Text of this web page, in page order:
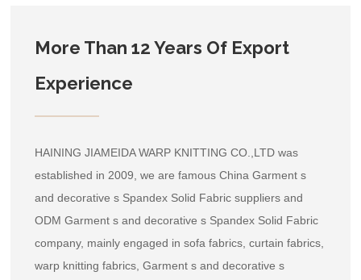
More Than 12 Years Of Export
Experience
HAINING JIAMEIDA WARP KNITTING CO.,LTD was
established in 2009, we are famousChina Garment s
and decorative s Spandex Solid Fabric suppliers and
ODM Garment s and decorative s Spandex Solid Fabric
company, mainly engaged in sofa fabrics, curtain fabrics,
warp knitting fabrics, Garment s and decorative s